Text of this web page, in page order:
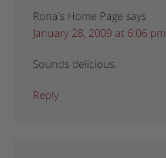
Rona's Home Page says
January 28, 2009 at 6:06 pm
Sounds delicious.
Reply